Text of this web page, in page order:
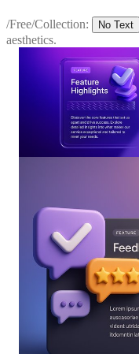
/Free/Collection: No Text
aesthetics.